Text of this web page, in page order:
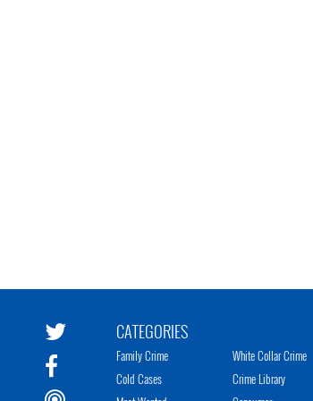
CATEGORIES
Family Crime
Cold Cases
White Collar Crime
Crime Library